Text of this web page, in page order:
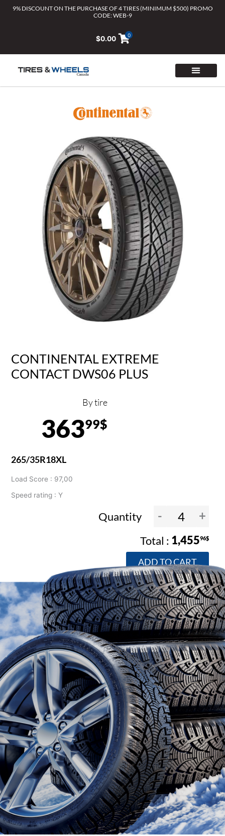
9% DISCOUNT ON THE PURCHASE OF 4 TIRES (MINIMUM $500) PROMO
CODE: WEB-9
$0.00 0
CONTINENTAL EXTREME
CONTACT DWS06 PLUS
By tire
36399$
265/35R18XL
Load Score : 97,00
Speed rating : Y
Quantity - +
1,45596$
ADD TO CART